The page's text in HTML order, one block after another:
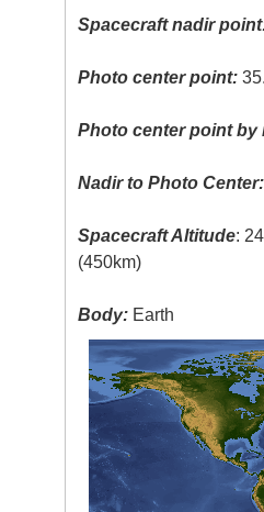
Spacecraft nadir
Photo center point:
Photo center point by
Nadir to Photo Center:
Spacecraft Altitude:
(450km)
Body: Earth